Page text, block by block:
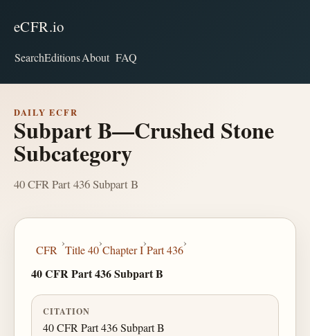
eCFR.io
SearchEditionsAbout FAQ
DAILY ECFR
Subpart B—Crushed Stone
Subcategory
40 CFR Part 436 Subpart B
CFR
›
Title 40
›
Chapter I
›
Part 436
›
40 CFR Part 436 Subpart B
CITATION
40 CFR Part 436 Subpart B